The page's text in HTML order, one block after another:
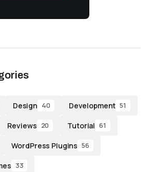
Design 40 Development 51
Reviews 20 Tutorial 61
WordPress Plugins 56
33